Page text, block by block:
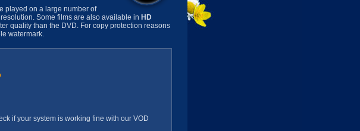
played on a large number of
Some films are also available in HD
quality than the DVD. For copy protection reasons
watermark.
if your system is working fine with our VOD